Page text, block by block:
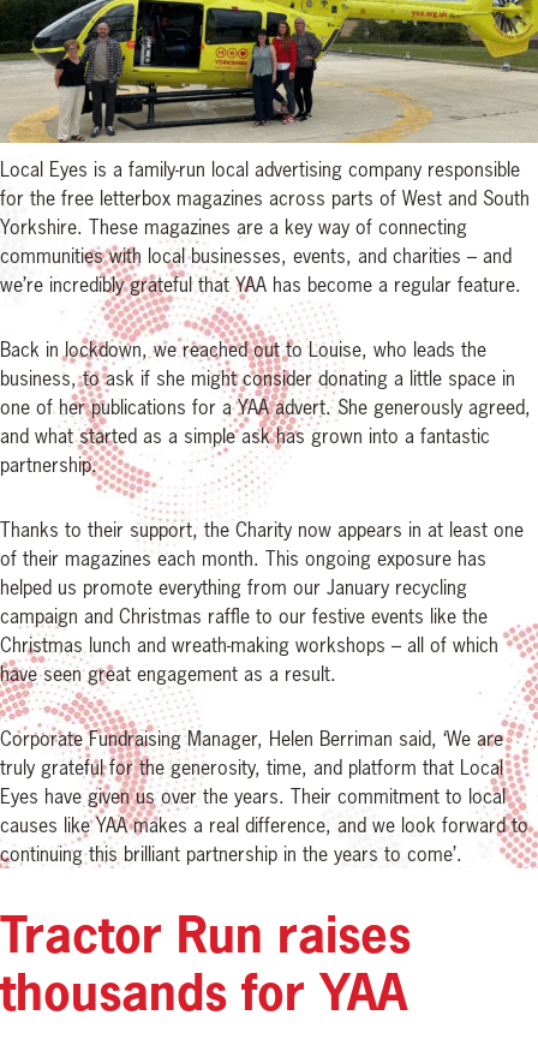
Local Eyes is a family-run local advertising company responsible
for the free letterbox magazines across parts of West and South
Yorkshire. These magazines are a key way of connecting
communities with local businesses, events, and charities – and
we’re incredibly grateful that YAA has become a regular feature.
Back in lockdown, we reached out to Louise, who leads the
business, to ask if she might consider donating a little space in
one of her publications for a YAA advert. She generously agreed,
and what started as a simple ask has grown into a fantastic
partnership.
Thanks to their support, the Charity now appears in at least one
of their magazines each month. This ongoing exposure has
helped us promote everything from our January recycling
campaign and Christmas raffle to our festive events like the
Christmas lunch and wreath-making workshops – all of which
have seen great engagement as a result.
Corporate Fundraising Manager, Helen Berriman said, ‘We are
truly grateful for the generosity, time, and platform that Local
Eyes have given us over the years. Their commitment to local
causes like YAA makes a real difference, and we look forward to
continuing this brilliant partnership in the years to come’.
Tractor Run raises
thousands for YAA